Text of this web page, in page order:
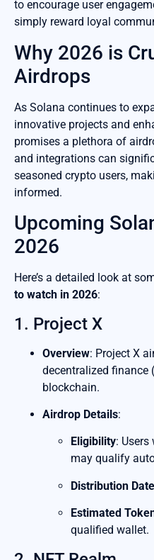
to encourage user
simply reward loyal
Why 2026 is
Airdrops
As Solana continues to
innovative projects and
promises a plethora of
and integrations can
seasoned crypto users,
informed.
Upcoming
2026
Here’s a detailed look at
to watch in 2026:
1. Project X
Overview: Project X
decentralized finance
blockchain.
Airdrop Details:
Eligibility:
may qualify
Distribution Date
Estimated
qualified wallet.